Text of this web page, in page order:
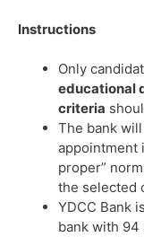
Instructions
Only
educational
criteria
The bank
appointment
proper”
the selected
YDCC Bank
bank with 94